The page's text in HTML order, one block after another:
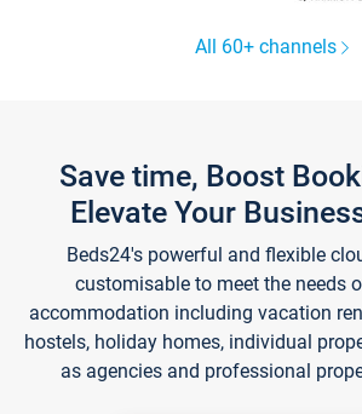
All 60+ channels
Save time, Boost
Elevate Your
Beds24's powerful and flexible
customisable to meet the needs
accommodation including vacation
hostels, holiday homes, individual
as agencies and professional